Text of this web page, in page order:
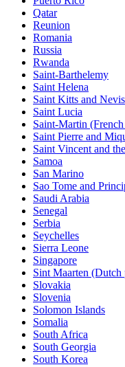
Qatar
Reunion
Romania
Russia
Rwanda
Saint-Barthelemy
Saint Helena
Saint Kitts and Nevis
Saint Lucia
Saint-Martin
Saint Pierre and
Saint Vincent and
Samoa
San Marino
Sao Tome and
Saudi Arabia
Senegal
Serbia
Seychelles
Sierra Leone
Singapore
Sint Maarten (Dutch
Slovakia
Slovenia
Solomon Islands
Somalia
South Africa
South Georgia
South Korea